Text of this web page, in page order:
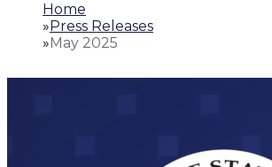
Home
»Press Releases
»May 2025